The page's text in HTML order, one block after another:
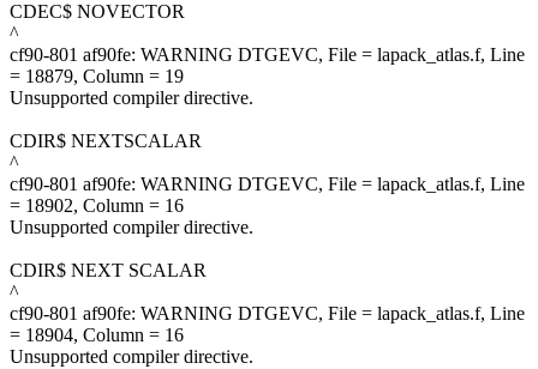
CDEC$ NOVECTOR
^
cf90-801 af90fe: WARNING DTGEVC, File = lapack_atlas.f, Line
= 18879, Column = 19
Unsupported compiler directive.
CDIR$ NEXTSCALAR
^
cf90-801 af90fe: WARNING DTGEVC, File = lapack_atlas.f, Line
= 18902, Column = 16
Unsupported compiler directive.
CDIR$ NEXT SCALAR
^
cf90-801 af90fe: WARNING DTGEVC, File = lapack_atlas.f, Line
= 18904, Column = 16
Unsupported compiler directive.